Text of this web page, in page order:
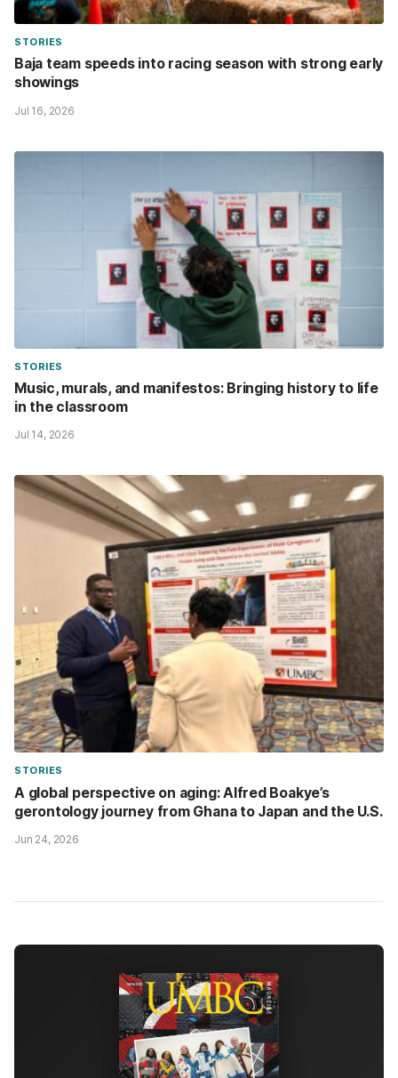
STORIES
Baja team speeds into racing season with strong early
showings
Jul 16, 2026
STORIES
Music, murals, and manifestos: Bringing history to life
in the classroom
Jul 14, 2026
STORIES
A global perspective on aging: Alfred Boakye’s
gerontology journey from Ghana to Japan and the U.S.
Jun 24, 2026